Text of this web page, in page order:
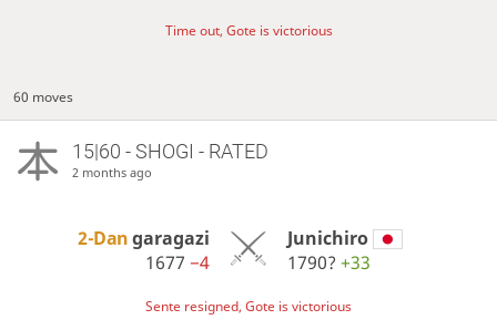
Time out, Gote is victorious
60 moves
15|60 - SHOGI - RATED
2 months ago
2-Dangaragazi
1677−4
Junichiro
1790? +33
Sente resigned, Gote is victorious